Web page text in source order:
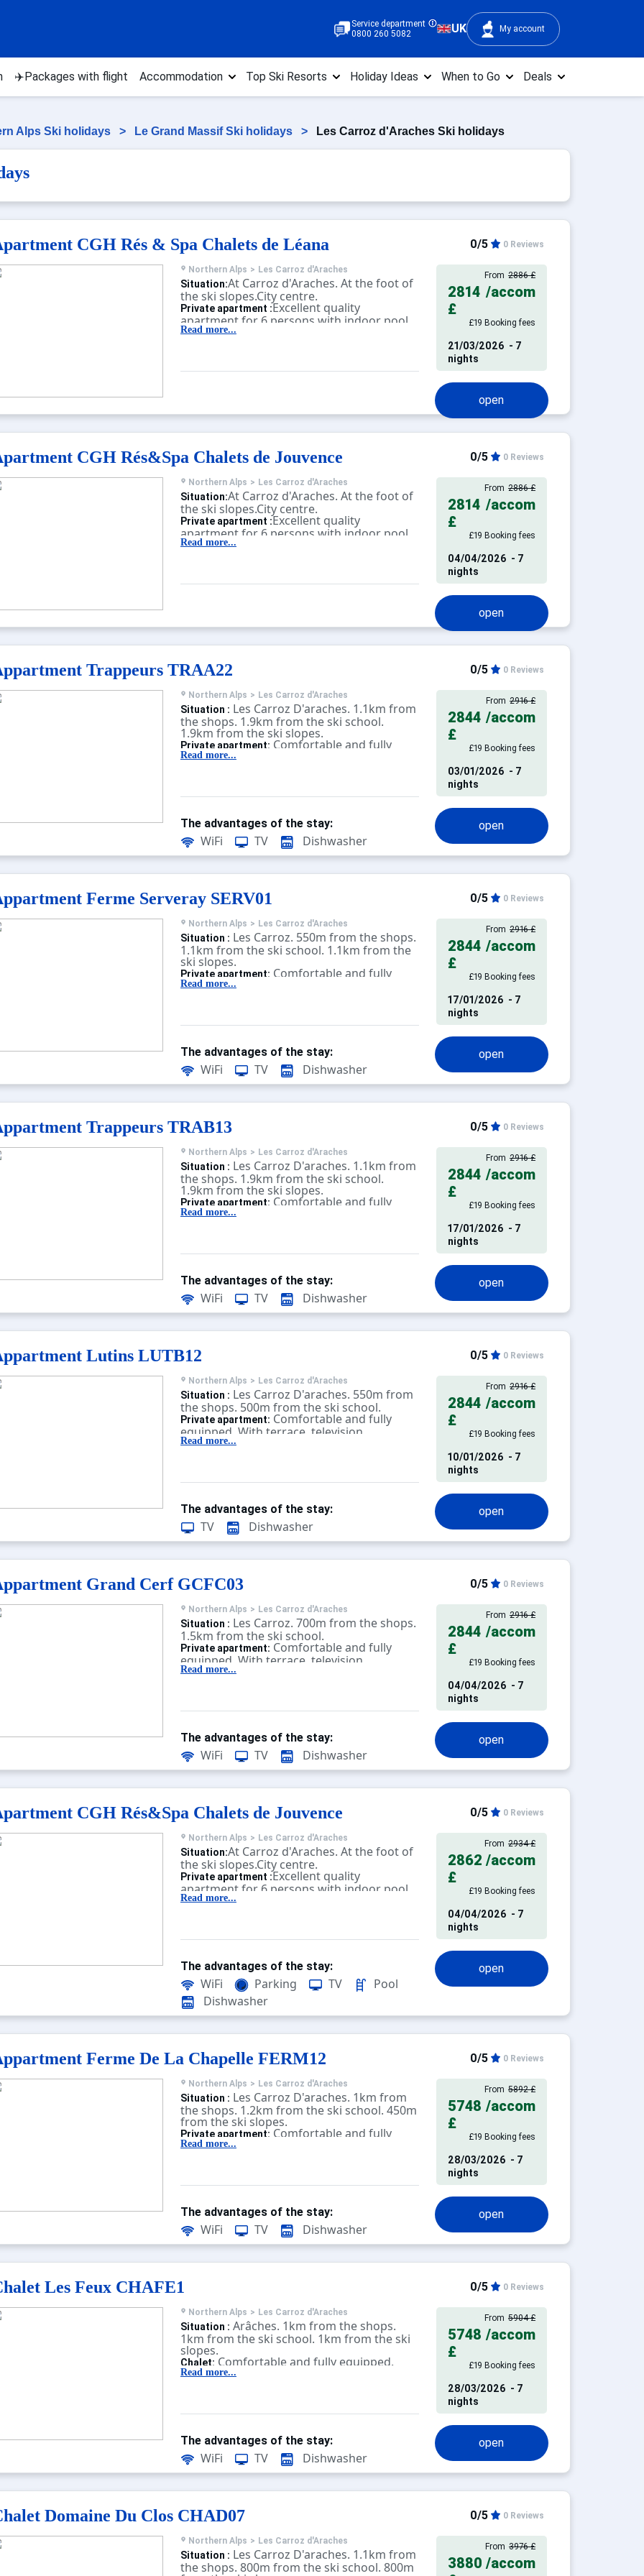
Service department
0800 260 5082
UK My account
✈️Packages with flight Accommodation Top Ski Resorts Holiday Ideas When to Go Deals
Alps Ski holidays > Le Grand Massif Ski holidays > Les Carroz d'Araches Ski holidays
CGH Rés & Spa Chalets de Léana 0/5 0 Reviews
Northern Alps > Les Carroz d'Araches
Situation:At Carroz d'Araches. At the foot of
the ski slopes.City centre.
Private apartment :Excellent quality
apartment for 6 persons with indoor pool,
children's pool, sauna, fitness, massage,
Read more...
From 2886 £
2814
£
/accom
£19 Booking fees
21/03/2026 - 7
nights
open
CGH Rés&Spa Chalets de Jouvence 0/5 0 Reviews
Northern Alps > Les Carroz d'Araches
Situation:At Carroz d'Araches. At the foot of
the ski slopes.City centre.
Private apartment :Excellent quality
apartment for 6 persons with indoor pool,
sauna, fitness, massage, balcony, terrace.
Read more...
From 2886 £
2814
£
/accom
£19 Booking fees
04/04/2026 - 7
nights
open
Trappeurs TRAA22 0/5 0 Reviews
Northern Alps > Les Carroz d'Araches
Situation : Les Carroz D'araches. 1.1km from
the shops. 1.9km from the ski school.
1.9km from the ski slopes.
Private apartment: Comfortable and fully
equipped. With terrace, television.
Read more...
From 2916 £
2844
£
/accom
£19 Booking fees
03/01/2026 - 7
nights
open
The advantages of the stay:
WiFi TV Dishwasher
Ferme Serveray SERV01 0/5 0 Reviews
Northern Alps > Les Carroz d'Araches
Situation : Les Carroz. 550m from the shops.
1.1km from the ski school. 1.1km from the
ski slopes.
Private apartment: Comfortable and fully
equipped. With terrace, television.
Read more...
From 2916 £
2844
£
/accom
£19 Booking fees
17/01/2026 - 7
nights
open
The advantages of the stay:
WiFi TV Dishwasher
Trappeurs TRAB13 0/5 0 Reviews
Northern Alps > Les Carroz d'Araches
Situation : Les Carroz D'araches. 1.1km from
the shops. 1.9km from the ski school.
1.9km from the ski slopes.
Private apartment: Comfortable and fully
equipped. With terrace, television.
Read more...
From 2916 £
2844
£
/accom
£19 Booking fees
17/01/2026 - 7
nights
open
The advantages of the stay:
WiFi TV Dishwasher
Lutins LUTB12 0/5 0 Reviews
Northern Alps > Les Carroz d'Araches
Situation : Les Carroz D'araches. 550m from
the shops. 500m from the ski school.
Private apartment: Comfortable and fully
equipped. With terrace, television.
Read more...
From 2916 £
2844
£
/accom
£19 Booking fees
10/01/2026 - 7
nights
open
The advantages of the stay:
TV Dishwasher
Grand Cerf GCFC03 0/5 0 Reviews
Northern Alps > Les Carroz d'Araches
Situation : Les Carroz. 700m from the shops.
1.5km from the ski school.
Private apartment: Comfortable and fully
equipped. With terrace, television.
Read more...
From 2916 £
2844
£
/accom
£19 Booking fees
04/04/2026 - 7
nights
open
The advantages of the stay:
WiFi TV Dishwasher
CGH Rés&Spa Chalets de Jouvence 0/5 0 Reviews
Northern Alps > Les Carroz d'Araches
Situation:At Carroz d'Araches. At the foot of
the ski slopes.City centre.
Private apartment :Excellent quality
apartment for 6 persons with indoor pool,
sauna, fitness, massage, balcony, terrace.
Read more...
From 2934 £
2862
£
/accom
£19 Booking fees
04/04/2026 - 7
nights
open
The advantages of the stay:
WiFi Parking TV
Pool
Dishwasher
Ferme De La Chapelle FERM12 0/5 0 Reviews
Northern Alps > Les Carroz d'Araches
Situation : Les Carroz D'araches. 1km from
the shops. 1.2km from the ski school. 450m
from the ski slopes.
Private apartment: Comfortable and fully
equipped. With terrace, television.
Read more...
From 5892 £
5748
£
/accom
£19 Booking fees
28/03/2026 - 7
nights
open
The advantages of the stay:
WiFi TV Dishwasher
Les Feux CHAFE1 0/5 0 Reviews
Northern Alps > Les Carroz d'Araches
Situation : Arâches. 1km from the shops.
1km from the ski school. 1km from the ski
slopes.
Chalet: Comfortable and fully equipped.
With terrace, television.
Read more...
From 5904 £
5748
£
/accom
£19 Booking fees
28/03/2026 - 7
nights
open
The advantages of the stay:
WiFi TV Dishwasher
Domaine Du Clos CHAD07 0/5 0 Reviews
Northern Alps > Les Carroz d'Araches
Situation : Les Carroz D'araches. 1.1km from
the shops. 800m from the ski school. 800m
From 3976 £
3880 /accom